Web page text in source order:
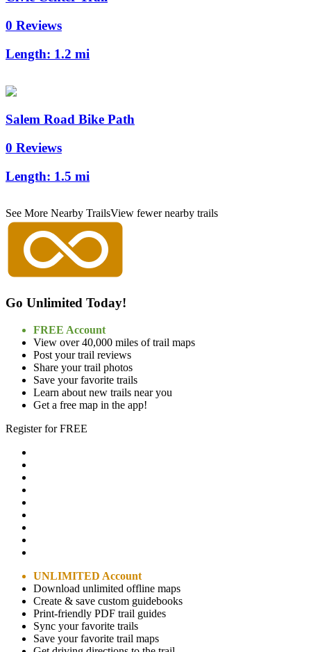
0 Reviews
Length: 1.2 mi
Salem Road Bike Path
0 Reviews
Length: 1.5 mi
See More Nearby TrailsView fewer nearby trails
Go Unlimited Today!
FREE Account
View over 40,000 miles of trail maps
Post your trail reviews
Share your trail photos
Save your favorite trails
Learn about new trails near you
Get a free map in the app!
Register for FREE
UNLIMITED Account
Download unlimited offline maps
Create & save custom guidebooks
Print-friendly PDF trail guides
Sync your favorite trails
Save your favorite trail maps